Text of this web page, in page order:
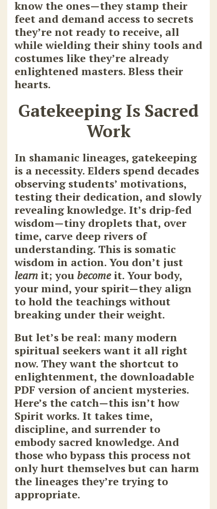
know the ones—they stamp their
feet and demand access to secrets
they’re not ready to receive, all
while wielding their shiny tools and
costumes like they’re already
enlightened masters. Bless their
hearts.
Gatekeeping Is Sacred
Work
In shamanic lineages, gatekeeping
is a necessity. Elders spend decades
observing students’ motivations,
testing their dedication, and slowly
revealing knowledge. It’s drip-fed
wisdom—tiny droplets that, over
time, carve deep rivers of
understanding. This is somatic
wisdom in action. You don’t just
learn it; you becomeit. Your body,
your mind, your spirit—they align
to hold the teachings without
breaking under their weight.
But let’s be real: many modern
spiritual seekers want it all right
now. They want the shortcut to
enlightenment, the downloadable
PDF version of ancient mysteries.
Here’s the catch—this isn’t how
Spirit works. It takes time,
discipline, and surrender to
embody sacred knowledge. And
those who bypass this process not
only hurt themselves but can harm
the lineages they’re trying to
appropriate.